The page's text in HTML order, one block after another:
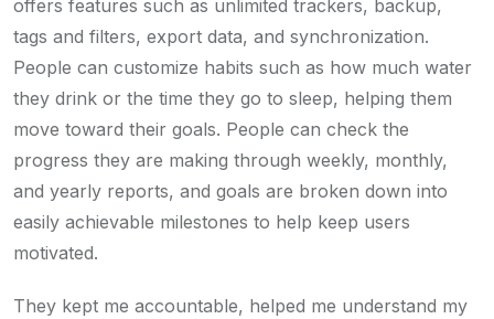
offers features such as unlimited trackers, backup,
tags and filters, export data, and synchronization.
People can customize habits such as how much water
they drink or the time they go to sleep, helping them
move toward their goals. People can check the
progress they are making through weekly, monthly,
and yearly reports, and goals are broken down into
easily achievable milestones to help keep users
motivated.
They kept me accountable, helped me understand my